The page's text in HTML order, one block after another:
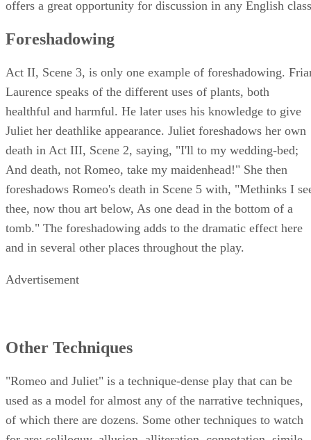
Lawrence, being shown through these different lenses too
offers a great opportunity for discussion in any English
Foreshadowing
Act II, Scene 3, is only one example of foreshadowing.
Laurence speaks of the different uses of plants, both
healthful and harmful. He later uses his knowledge to give
Juliet her deathlike appearance. Juliet foreshadows her own
death in Act III, Scene 2, saying, "I'll to my wedding-bed;
And death, not Romeo, take my maidenhead!" She then
foreshadows Romeo's death in Scene 5 with, "Methinks I
thee, now thou art below, As one dead in the bottom of a
tomb." The foreshadowing adds to the dramatic effect here
and in several other places throughout the play.
Other Techniques
"Romeo and Juliet" is a technique-dense play that can be
used as a model for almost any of the narrative techniques,